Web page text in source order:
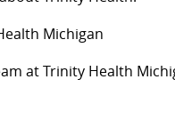
Michigan
at Trinity Health